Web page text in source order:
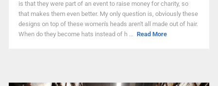
is that they were part of an event to raise money for charity, so
that makes them even better. My only question is, obviously these
designs on top of these women's heads aren't all made out of hair.
When do they become hats instead of h ... Read More